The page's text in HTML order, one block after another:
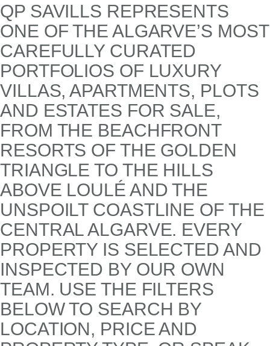
QP SAVILLS REPRESENTS
ONE OF THE ALGARVE’S MOST
CAREFULLY CURATED
PORTFOLIOS OF LUXURY
VILLAS, APARTMENTS, PLOTS
AND ESTATES FOR SALE,
FROM THE BEACHFRONT
RESORTS OF THE GOLDEN
TRIANGLE TO THE HILLS
ABOVE LOULÉ AND THE
UNSPOILT COASTLINE OF THE
CENTRAL ALGARVE. EVERY
PROPERTY IS SELECTED AND
INSPECTED BY OUR OWN
TEAM. USE THE FILTERS
BELOW TO SEARCH BY
LOCATION, PRICE AND